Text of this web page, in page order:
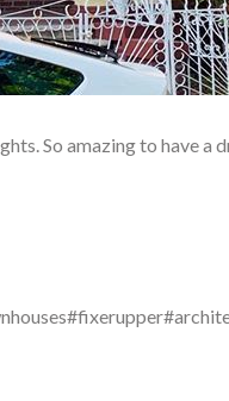
So amazing to have a